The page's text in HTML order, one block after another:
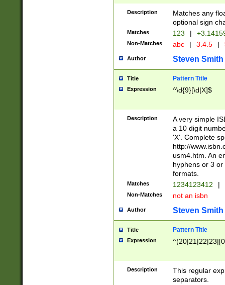
Description
Matches any
optional sign
Matches 123 |
Non-Matches abc | 3.4.5 |
Author Steven Smith
Title Pattern Title
Expression ^\d{9}[\d|X]$
Description
A very simple
a 10 digit
'X'. Complete
http://
usm4.htm. An
hyphens or 3
formats.
Matches 1234123412 |
Non-Matches not an isbn
Author Steven Smith
Title Pattern Title
Expression
Description
This regular
separators.